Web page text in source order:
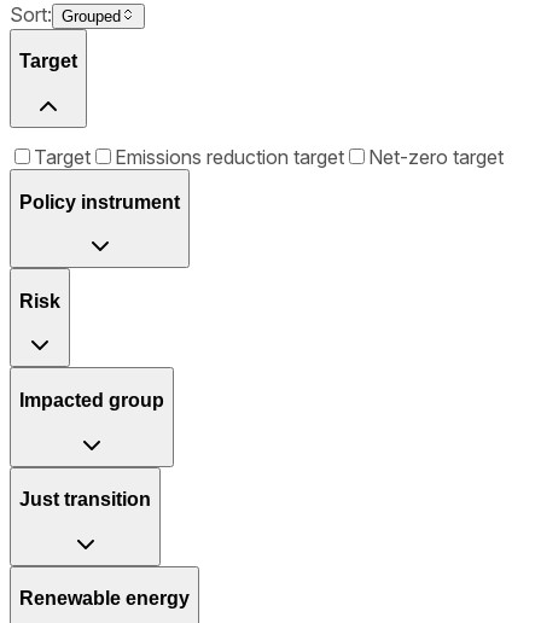
Sort: Grouped
Target
Target Emissions reduction target Net-zero target
Policy instrument
Risk
Impacted group
Just transition
Renewable energy